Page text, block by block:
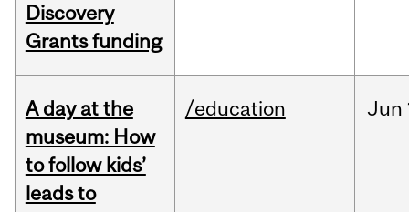
Discovery
Grants funding
A day at the
museum: How
to follow kids’
leads to
/education Jun